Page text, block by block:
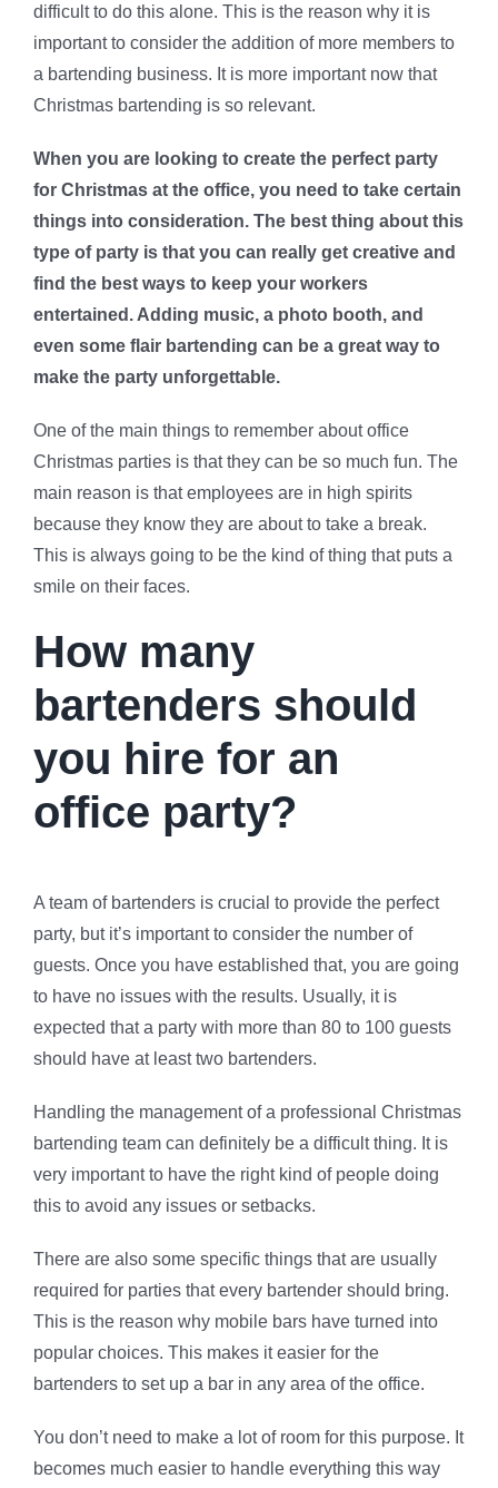
difficult to do this alone. This is the reason why it is
important to consider the addition of more members to
a bartending business. It is more important now that
Christmas bartending is so relevant.
When you are looking to create the perfect party
for Christmas at the office, you need to take certain
things into consideration. The best thing about this
type of party is that you can really get creative and
find the best ways to keep your workers
entertained. Adding music, a photo booth, and
even some flair bartending can be a great way to
make the party unforgettable.
One of the main things to remember about office
Christmas parties is that they can be so much fun. The
main reason is that employees are in high spirits
because they know they are about to take a break.
This is always going to be the kind of thing that puts a
smile on their faces.
How many
bartenders should
you hire for an
office party?
A team of bartenders is crucial to provide the perfect
party, but it’s important to consider the number of
guests. Once you have established that, you are going
to have no issues with the results. Usually, it is
expected that a party with more than 80 to 100 guests
should have at least two bartenders.
Handling the management of a professional Christmas
bartending team can definitely be a difficult thing. It is
very important to have the right kind of people doing
this to avoid any issues or setbacks.
There are also some specific things that are usually
required for parties that every bartender should bring.
This is the reason why mobile bars have turned into
popular choices. This makes it easier for the
bartenders to set up a bar in any area of the office.
You don’t need to make a lot of room for this purpose. It
becomes much easier to handle everything this way